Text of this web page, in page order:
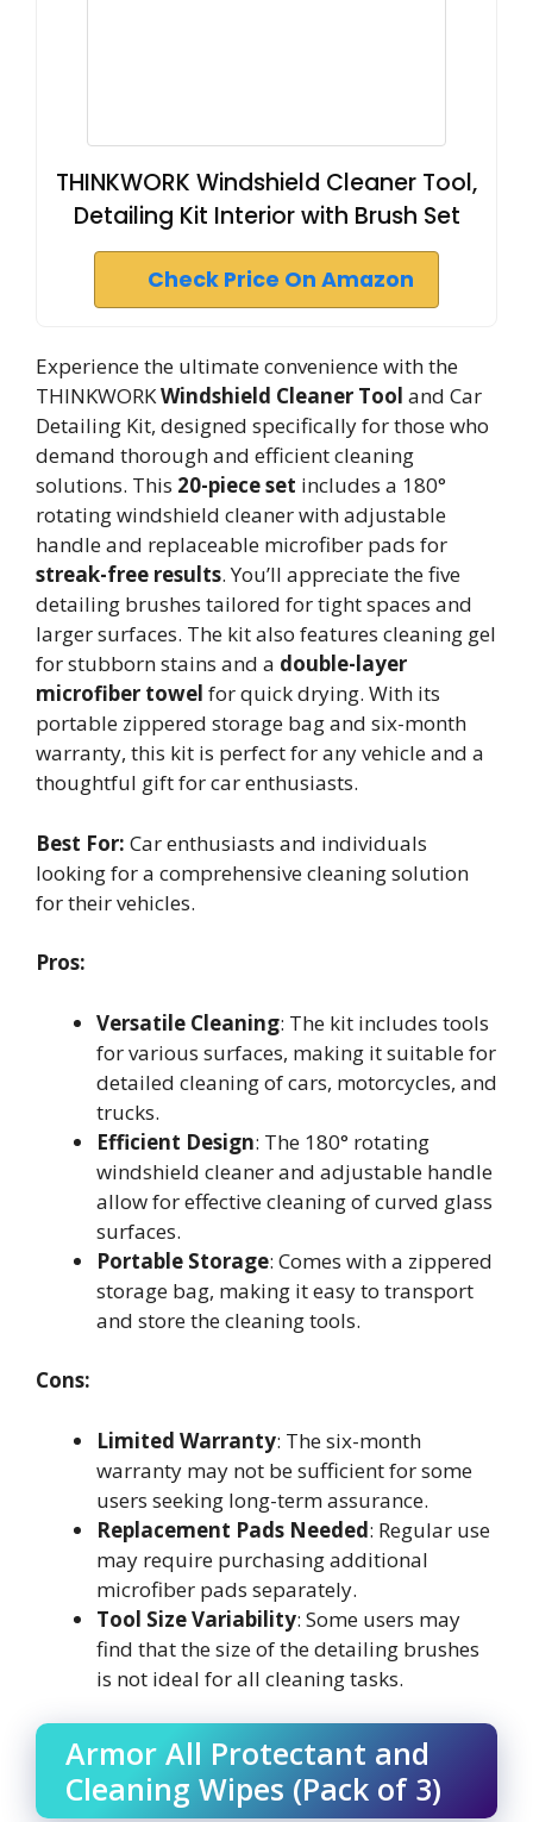
THINKWORK Windshield Cleaner Tool,
Detailing Kit Interior with Brush Set
Check Price On Amazon
Experience the ultimate convenience with the
THINKWORKWindshield Cleaner Tool and Car
Detailing Kit, designed specifically for those who
demand thorough and efficient cleaning
solutions. This 20-piece set includes a 180°
rotating windshield cleaner with adjustable
handle and replaceable microfiber pads for
streak-free results. You’ll appreciate the five
detailing brushes tailored for tight spaces and
larger surfaces. The kit also features cleaning gel
for stubborn stains and a double-layer
microfiber towel for quick drying. With its
portable zippered storage bag and six-month
warranty, this kit is perfect for any vehicle and a
thoughtful gift for car enthusiasts.
Best For: Car enthusiasts and individuals
looking for a comprehensive cleaning solution
for their vehicles.
Pros:
Versatile Cleaning: The kit includes tools
for various surfaces, making it suitable for
detailed cleaning of cars, motorcycles, and
trucks.
Efficient Design: The 180° rotating
windshield cleaner and adjustable handle
allow for effective cleaning of curved glass
surfaces.
Portable Storage: Comes with a zippered
storage bag, making it easy to transport
and store the cleaning tools.
Cons:
Limited Warranty: The six-month
warranty may not be sufficient for some
users seeking long-term assurance.
Replacement Pads Needed: Regular use
may require purchasing additional
microfiber pads separately.
Tool Size Variability: Some users may
find that the size of the detailing brushes
is not ideal for all cleaning tasks.
Armor All Protectant and
Cleaning Wipes (Pack of 3)